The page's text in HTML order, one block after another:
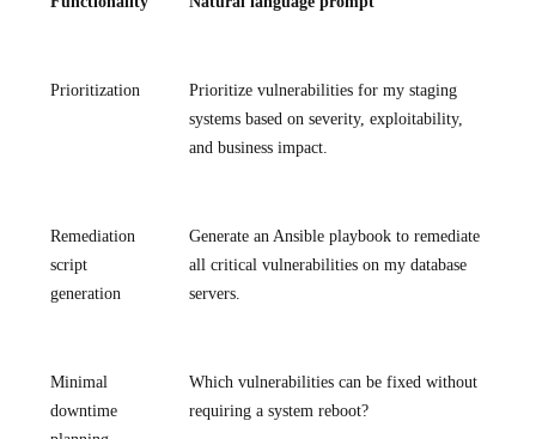
Prioritization
Prioritize vulnerabilities for my staging
systems based on severity, exploitability,
and business impact.
Remediation
script
generation
Generate an Ansible playbook to remediate
all critical vulnerabilities on my database
servers.
Minimal
downtime
Which vulnerabilities can be fixed without
requiring a system reboot?